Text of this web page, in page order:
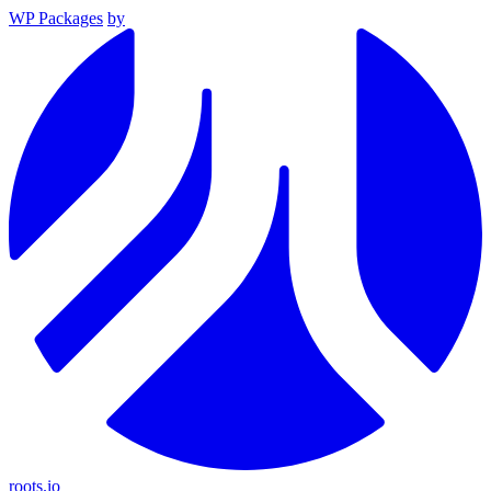
WP Packages by
roots.io